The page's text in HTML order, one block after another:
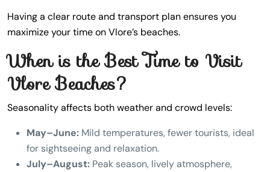
Having a clear route and transport plan ensures you
maximize your time on Vlore’s beaches.
When is the Best Time to Visit
Vlore Beaches?
Seasonality affects both weather and crowd levels:
May–June: Mild temperatures, fewer tourists, ideal
for sightseeing and relaxation.
July–August: Peak season, lively atmosphere,